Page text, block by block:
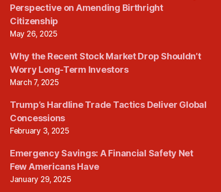
Perspective on Amending Birthright
Citizenship
May 26, 2025
Why the Recent Stock Market Drop Shouldn’t
Worry Long-Term Investors
March 7, 2025
Trump’s Hardline Trade Tactics Deliver Global
Concessions
February 3, 2025
Emergency Savings: A Financial Safety Net
Few Americans Have
January 29, 2025